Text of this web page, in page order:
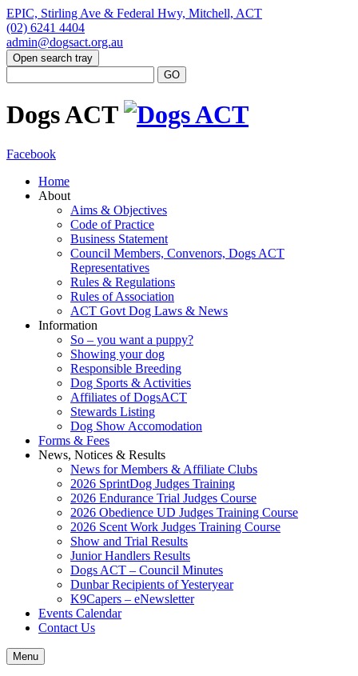
EPIC, Stirling Ave & Federal Hwy, Mitchell, ACT
(02) 6241 4404
admin@dogsact.org.au
Open search tray
Dogs ACT
Facebook
Home
About
Aims & Objectives
Code of Practice
Business Statement
Council Members, Convenors, Dogs ACT
Representatives
Rules & Regulations
Rules of Association
ACT Govt Dog Laws & News
Information
So – you want a puppy?
Showing your dog
Responsible Breeding
Dog Sports & Activities
Affiliates of DogsACT
Stewards Listing
Dog Show Accomodation
Forms & Fees
News, Notices & Results
News for Members & Affiliate Clubs
2026 SprintDog Judges Training
2026 Endurance Trial Judges Course
2026 Obedience UD Judges Training Course
2026 Scent Work Judges Training Course
Show and Trial Results
Junior Handlers Results
Dogs ACT – Council Minutes
Dunbar Recipients of Yesteryear
K9Capers – eNewsletter
Events Calendar
Contact Us
Menu